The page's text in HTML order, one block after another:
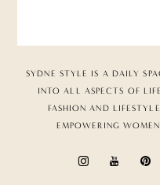
SYDNE STYLE IS A DAILY
INTO ALL ASPECTS OF
FASHION AND
EMPOWERING